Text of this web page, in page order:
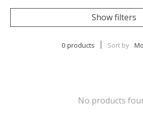
Show filters
0 products Sort by
No products